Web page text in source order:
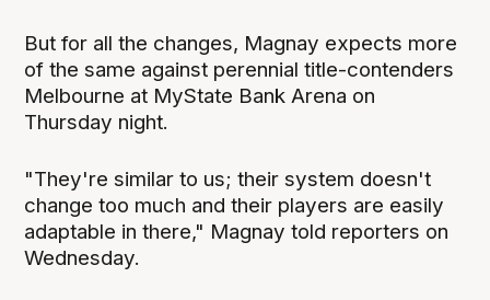
But for all the changes, Magnay expects more
of the same against perennial title-contenders
Melbourne at MyState Bank Arena on
Thursday night.
"They're similar to us; their system doesn't
change too much and their players are easily
adaptable in there," Magnay told reporters on
Wednesday.